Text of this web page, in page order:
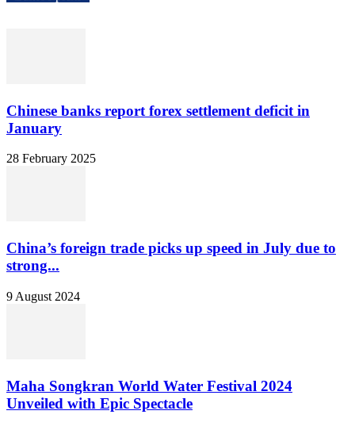
Chinese banks report forex settlement deficit in
January
28 February 2025
China’s foreign trade picks up speed in July due to
strong...
9 August 2024
Maha Songkran World Water Festival 2024
Unveiled with Epic Spectacle